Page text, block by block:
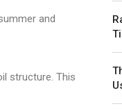
and
structure. This